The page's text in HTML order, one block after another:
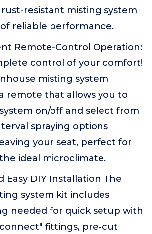
resistant misting system
reliable performance.
Remote-Control Operation:
control of your comfort!
misting system
remote that allows you to
on/off and select from
spraying options
your seat, perfect for
ideal microclimate.
Easy DIY Installation The
system kit includes
needed for quick setup with
fittings, pre-cut